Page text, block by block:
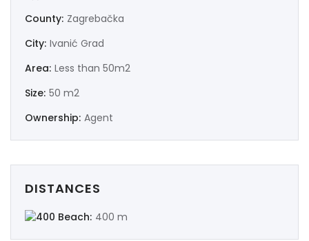
County: Zagrebačka
City: Ivanić Grad
Area: Less than 50m2
Size: 50 m2
Ownership: Agent
DISTANCES
Beach: 400 m